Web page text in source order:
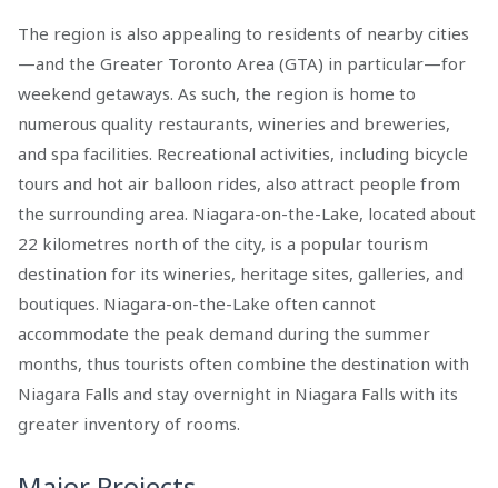
The region is also appealing to residents of nearby cities
—and the Greater Toronto Area (GTA) in particular—for
weekend getaways. As such, the region is home to
numerous quality restaurants, wineries and breweries,
and spa facilities. Recreational activities, including bicycle
tours and hot air balloon rides, also attract people from
the surrounding area. Niagara-on-the-Lake, located about
22 kilometres north of the city, is a popular tourism
destination for its wineries, heritage sites, galleries, and
boutiques. Niagara-on-the-Lake often cannot
accommodate the peak demand during the summer
months, thus tourists often combine the destination with
Niagara Falls and stay overnight in Niagara Falls with its
greater inventory of rooms.